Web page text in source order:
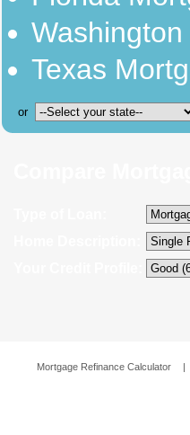
Texas
or
Mortgage Refinance Calculator
|